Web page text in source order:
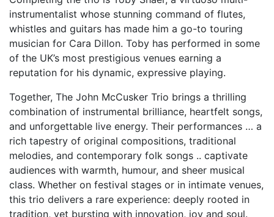
instrumentalist whose stunning command of flutes,
whistles and guitars has made him a go-to touring
musician for Cara Dillon. Toby has performed in some
of the UK’s most prestigious venues earning a
reputation for his dynamic, expressive playing.
Together, The John McCusker Trio brings a thrilling
combination of instrumental brilliance, heartfelt songs,
and unforgettable live energy. Their performances … a
rich tapestry of original compositions, traditional
melodies, and contemporary folk songs .. captivate
audiences with warmth, humour, and sheer musical
class. Whether on festival stages or in intimate venues,
this trio delivers a rare experience: deeply rooted in
tradition, yet bursting with innovation, joy and soul.